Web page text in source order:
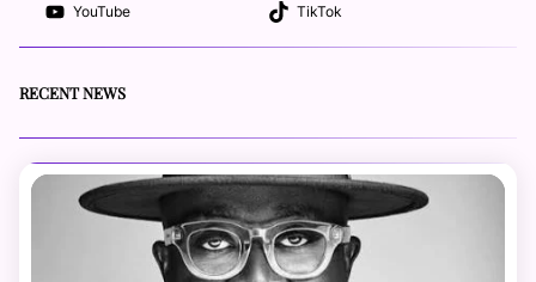
YouTube
TikTok
RECENT NEWS